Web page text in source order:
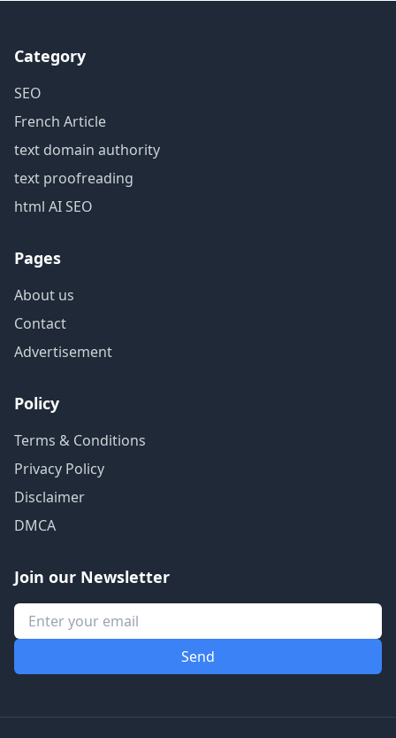
Category
SEO
French Article
text domain authority
text proofreading
html AI SEO
Pages
About us
Contact
Advertisement
Policy
Terms & Conditions
Privacy Policy
Disclaimer
DMCA
Join our Newsletter